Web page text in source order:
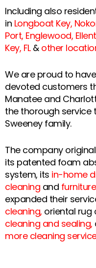
Including also
in Longboat Key,
Port, Englewood,
Key, FL& other
We are proud to
devoted customers
Manatee and
the thorough service
Sweeney family.
The company
its patented foam
system, its in-home
cleaning and
expanded their
cleaning, oriental rug
cleaning and sealing,
more cleaning